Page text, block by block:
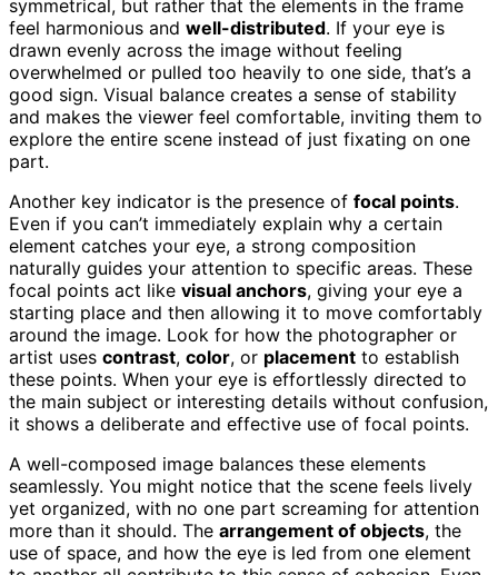
symmetrical, but rather that the elements in the frame
feel harmonious and well-distributed. If your eye is
drawn evenly across the image without feeling
overwhelmed or pulled too heavily to one side, that’s a
good sign. Visual balance creates a sense of stability
and makes the viewer feel comfortable, inviting them to
explore the entire scene instead of just fixating on one
part.
Another key indicator is the presence of focal points.
Even if you can’t immediately explain why a certain
element catches your eye, a strong composition
naturally guides your attention to specific areas. These
focal points act like visual anchors, giving your eye a
starting place and then allowing it to move comfortably
around the image. Look for how the photographer or
artist uses contrast, color, or placement to establish
these points. When your eye is effortlessly directed to
the main subject or interesting details without confusion,
it shows a deliberate and effective use of focal points.
A well-composed image balances these elements
seamlessly. You might notice that the scene feels lively
yet organized, with no one part screaming for attention
more than it should. The arrangement of objects, the
use of space, and how the eye is led from one element